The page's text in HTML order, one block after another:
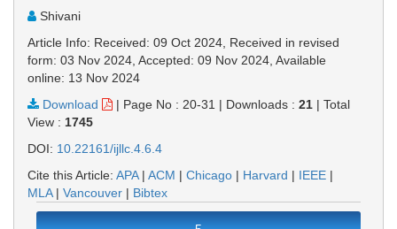
Shivani
Article Info: Received: 09 Oct 2024, Received in revised
form: 03 Nov 2024, Accepted: 09 Nov 2024, Available
online: 13 Nov 2024
Download
| Page No : 20-31 | Downloads : 21 | Total
View : 1745
DOI: 10.22161/ijllc.4.6.4
Cite this Article: APA| ACM | Chicago | Harvard | IEEE |
MLA| Vancouver | Bibtex